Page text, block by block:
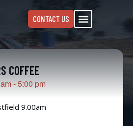
CONTACT US
COFFEE
-5:00 pm
9.00am